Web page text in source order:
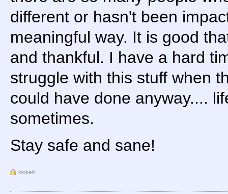
different or hasn't been
meaningful way. It is good
and thankful. I have a hard
struggle with this stuff when
could have done anyway....
sometimes.
Stay safe and sane!
locked